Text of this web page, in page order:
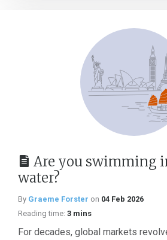
Are you swimming
water?
By Graeme Forster on 04 Feb 2026
Reading time: 3 mins
For decades, global markets